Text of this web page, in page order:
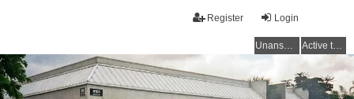
Login
Register
Unanswered topics Active topics